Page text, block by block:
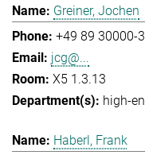
Greiner, Jochen
+49 89 30000-
jcg@...
X5 1.3.13
high-
Haberl, Frank